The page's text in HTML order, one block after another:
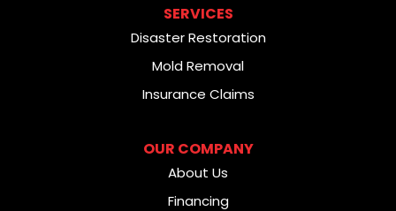
SERVICES
Disaster Restoration
Mold Removal
Insurance Claims
OUR COMPANY
About Us
Financing